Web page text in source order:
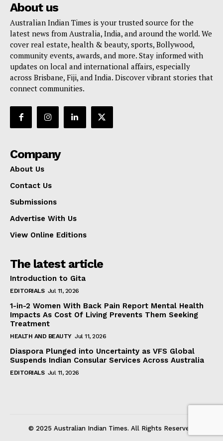
About us
Australian Indian Times is your trusted source for the
latest news from Australia, India, and around the world. We
cover real estate, health & beauty, sports, Bollywood,
community events, awards, and more. Stay informed with
updates on local and international affairs, especially
across Brisbane, Fiji, and India. Discover vibrant stories that
connect communities.
Company
About Us
Contact Us
Submissions
Advertise With Us
View Online Editions
The latest article
Introduction to Gita
EDITORIALS Jul 11, 2026
1-in-2 Women With Back Pain Report Mental Health
Impacts As Cost Of Living Prevents Them Seeking
Treatment
HEALTH AND BEAUTY Jul 11, 2026
Diaspora Plunged into Uncertainty as VFS Global
Suspends Indian Consular Services Across Australia
EDITORIALS Jul 11, 2026
© 2025 Australian Indian Times. All Rights Reserved.